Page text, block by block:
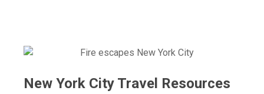
New York City Travel Resources